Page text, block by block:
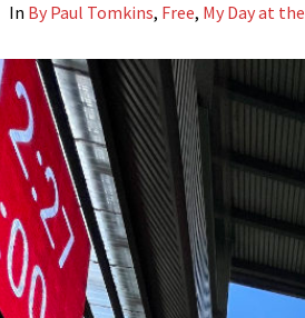
In By Paul Tomkins, Free, My Day at